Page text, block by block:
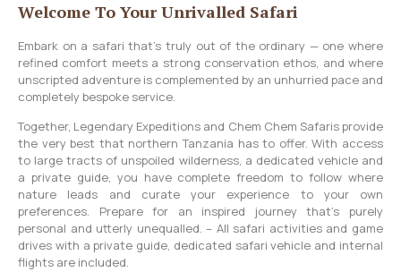
Welcome To Your Unrivalled Safari
Embark on a safari that’s truly out of the ordinary — one where
refined comfort meets a strong conservation ethos, and where
unscripted adventure is complemented by an unhurried pace and
completely bespoke service.
Together, Legendary Expeditions and Chem Chem Safaris provide
the very best that northern Tanzania has to offer. With access
to large tracts of unspoiled wilderness, a dedicated vehicle and
a private guide, you have complete freedom to follow where
nature leads and curate your experience to your own
preferences. Prepare for an inspired journey that’s purely
personal and utterly unequalled. – All safari activities and game
drives with a private guide, dedicated safari vehicle and internal
flights are included.